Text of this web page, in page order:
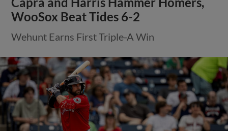
WooSox Beat Tides 6-2
Wehunt Earns First Triple-A Win